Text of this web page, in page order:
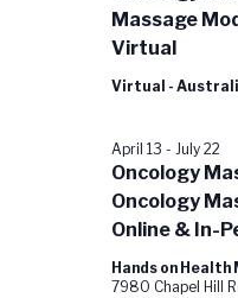
Massage
Virtual
Virtual -
Oncology
Oncology
Online & In-
April 13 - July 22
Hands on
7980 Chapel Hill